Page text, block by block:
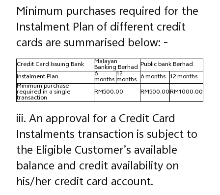
Minimum purchases required for the
Instalment Plan of different credit
cards are summarised below: -
Credit Card Issuing Bank Malayan
Banking Berhad Public bank Berhad
Instalment Plan
6
months
12
months 6 months 12 months
Minimum purchase
required in a single
transaction
RM500.00 RM500.00RM1000.00
iii. An approval for a Credit Card
Instalments transaction is subject to
the Eligible Customer’s available
balance and credit availability on
his/her credit card account.